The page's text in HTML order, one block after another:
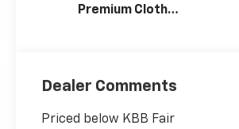
Premium Cloth
Dealer Comments
Priced below KBB Fair